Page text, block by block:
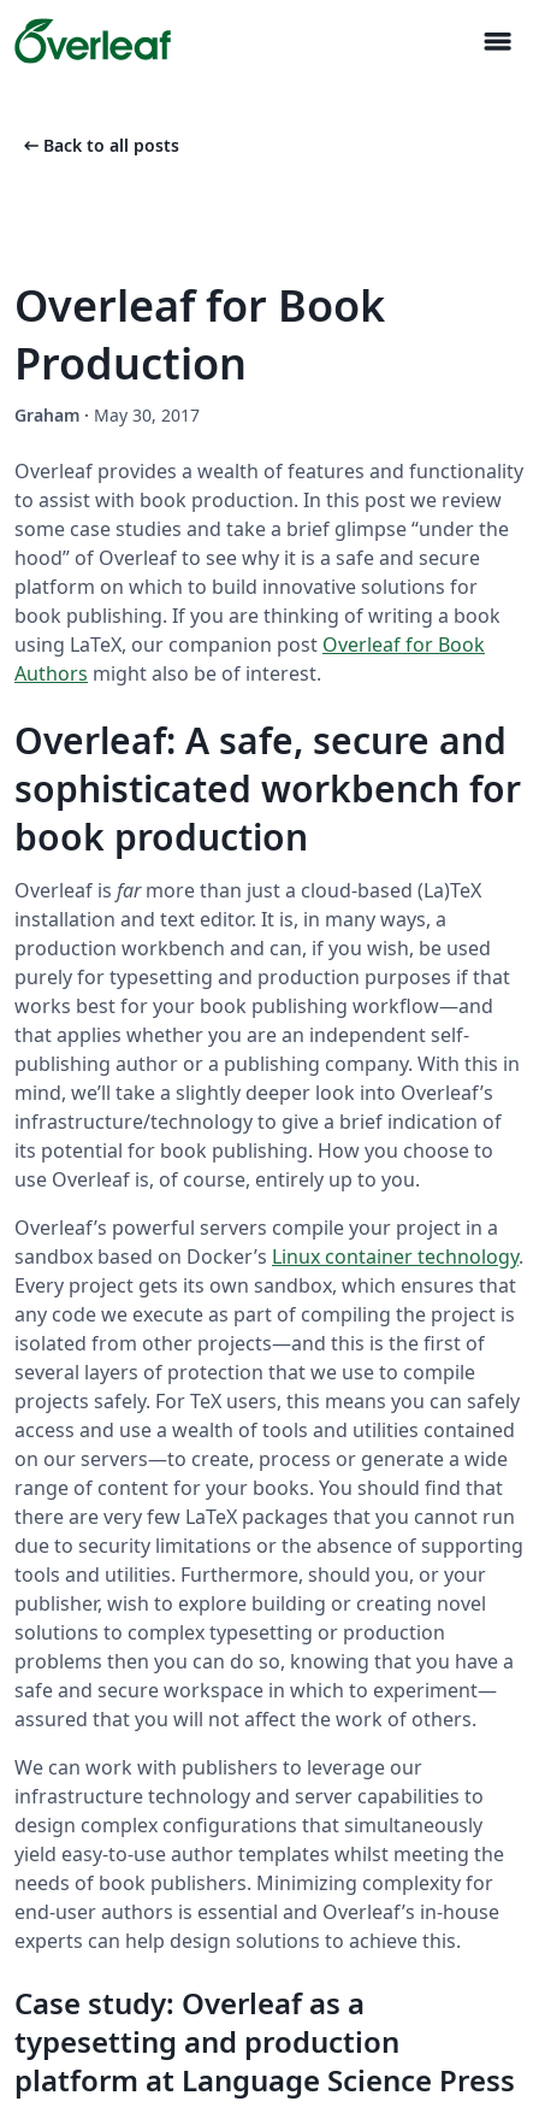
menu
arrow_left_alt Back to all posts
Overleaf for Book
Production
Graham · May 30, 2017
Overleaf provides a wealth of features and functionality
to assist with book production. In this post we review
some case studies and take a brief glimpse “under the
hood” of Overleaf to see why it is a safe and secure
platform on which to build innovative solutions for
book publishing. If you are thinking of writing a book
using LaTeX, our companion post Overleaf for Book
Authors might also be of interest.
Overleaf: A safe, secure and
sophisticated workbench for
book production
Overleaf is farmore than just a cloud-based (La)TeX
installation and text editor. It is, in many ways, a
production workbench and can, if you wish, be used
purely for typesetting and production purposes if that
works best for your book publishing workflow—and
that applies whether you are an independent self-
publishing author or a publishing company. With this in
mind, we’ll take a slightly deeper look into Overleaf’s
infrastructure/technology to give a brief indication of
its potential for book publishing. How you choose to
use Overleaf is, of course, entirely up to you.
Overleaf’s powerful servers compile your project in a
sandbox based on Docker’s Linux container technology.
Every project gets its own sandbox, which ensures that
any code we execute as part of compiling the project is
isolated from other projects—and this is the first of
several layers of protection that we use to compile
projects safely. For TeX users, this means you can safely
access and use a wealth of tools and utilities contained
on our servers—to create, process or generate a wide
range of content for your books. You should find that
there are very few LaTeX packages that you cannot run
due to security limitations or the absence of supporting
tools and utilities. Furthermore, should you, or your
publisher, wish to explore building or creating novel
solutions to complex typesetting or production
problems then you can do so, knowing that you have a
safe and secure workspace in which to experiment—
assured that you will not affect the work of others.
We can work with publishers to leverage our
infrastructure technology and server capabilities to
design complex configurations that simultaneously
yield easy-to-use author templates whilst meeting the
needs of book publishers. Minimizing complexity for
end-user authors is essential and Overleaf’s in-house
experts can help design solutions to achieve this.
Case study: Overleaf as a
typesetting and production
platform at Language Science Press